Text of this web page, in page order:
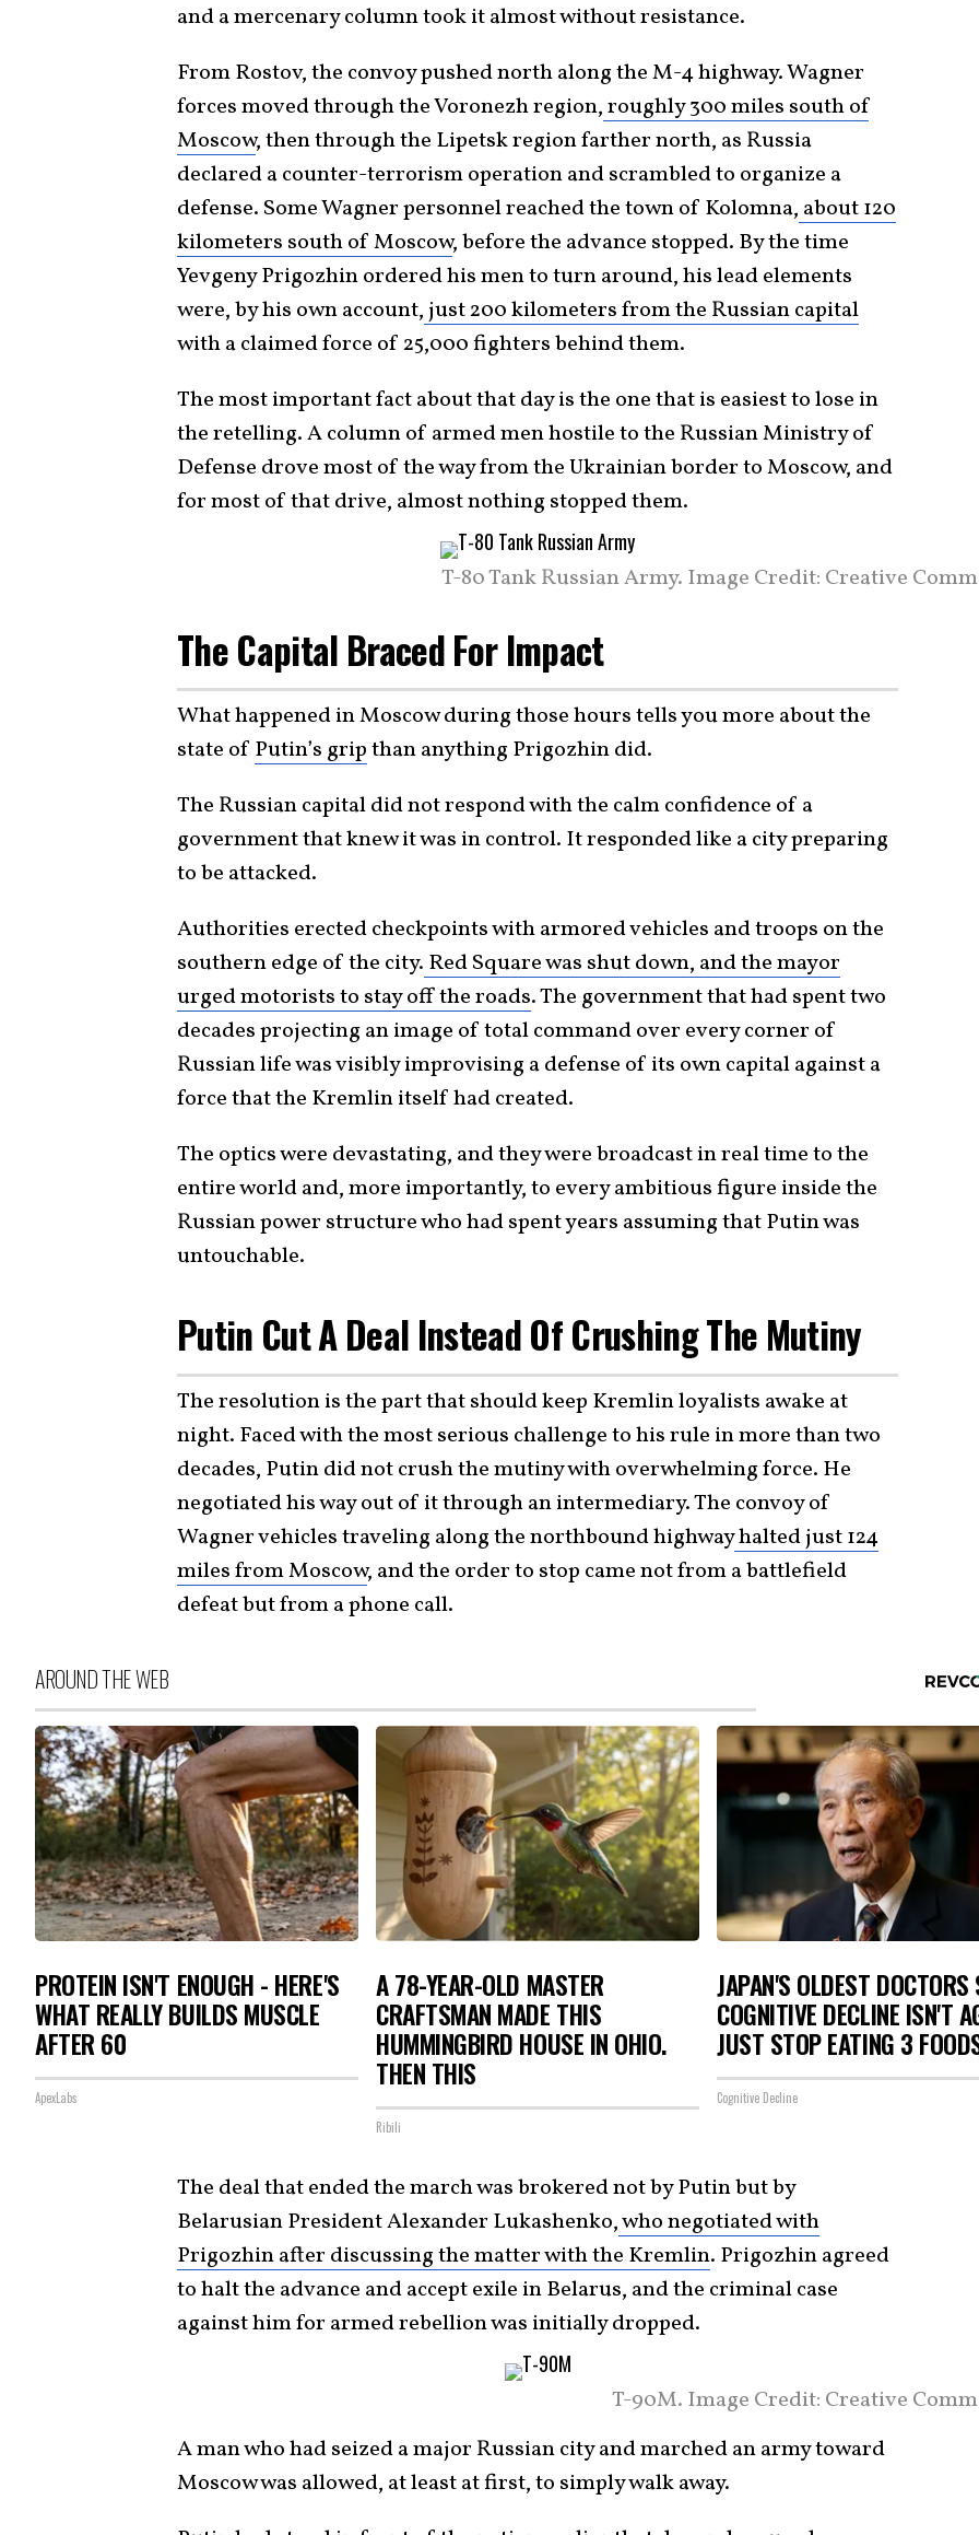
and a mercenary column took it almost without resistance.
From Rostov, the convoy pushed north along the M-4 highway. Wagner
forces moved through the Voronezh region,roughly 300 miles south of
Moscow, then through the Lipetsk region farther north, as Russia
declared a counter-terrorism operation and scrambled to organize a
defense. Some Wagner personnel reached the town of Kolomna, about 120
kilometers south of Moscow, before the advance stopped. By the time
Yevgeny Prigozhin ordered his men to turn around, his lead elements
were, by his own account, just 200 kilometers from the Russian capital
with a claimed force of 25,000 fighters behind them.
The most important fact about that day is the one that is easiest to lose in
the retelling. A column of armed men hostile to the Russian Ministry of
Defense drove most of the way from the Ukrainian border to Moscow, and
for most of that drive, almost nothing stopped them.
T-80 Tank Russian Army. Image Credit: Creative
The Capital Braced For Impact
What happened in Moscow during those hours tells you more about the
state of Putin’s gripthan anything Prigozhin did.
The Russian capital did not respond with the calm confidence of a
government that knew it was in control. It responded like a city preparing
to be attacked.
Authorities erected checkpoints with armored vehicles and troops on the
southern edge of the city. Red Square was shut down, and the mayor
urged motorists to stay off the roads. The government that had spent two
decades projecting an image of total command over every corner of
Russian life was visibly improvising a defense of its own capital against a
force that the Kremlin itself had created.
The optics were devastating, and they were broadcast in real time to the
entire world and, more importantly, to every ambitious figure inside the
Russian power structure who had spent years assuming that Putin was
untouchable.
Putin Cut A Deal Instead Of Crushing The Mutiny
The resolution is the part that should keep Kremlin loyalists awake at
night. Faced with the most serious challenge to his rule in more than two
decades, Putin did not crush the mutiny with overwhelming force. He
negotiated his way out of it through an intermediary. The convoy of
Wagner vehicles traveling along the northbound highwayhalted just 124
miles from Moscow, and the order to stop came not from a battlefield
defeat but from a phone call.
AROUND THE WEB
PROTEIN ISN'T ENOUGH - HERE'S
WHAT REALLY BUILDS MUSCLE
AFTER 60
ApexLabs
A 78-YEAR-OLD MASTER
CRAFTSMAN MADE THIS
HUMMINGBIRD HOUSE IN OHIO.
THEN THIS
Ribili
JAPAN'S OLDEST DOCTORS
COGNITIVE DECLINE ISN'T
JUST STOP EATING 3
Cognitive Decline
The deal that ended the march was brokered not by Putin but by
Belarusian President Alexander Lukashenko,who negotiated with
Prigozhin after discussing the matter with the Kremlin. Prigozhin agreed
to halt the advance and accept exile in Belarus, and the criminal case
against him for armed rebellion was initially dropped.
T-90M. Image Credit: Creative
A man who had seized a major Russian city and marched an army toward
Moscow was allowed, at least at first, to simply walk away.